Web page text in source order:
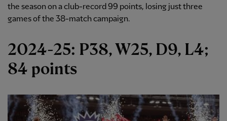
the season on a club-record 99 points, losing just three
games of the 38-match campaign.
2024-25: P38, W25, D9, L4;
84 points